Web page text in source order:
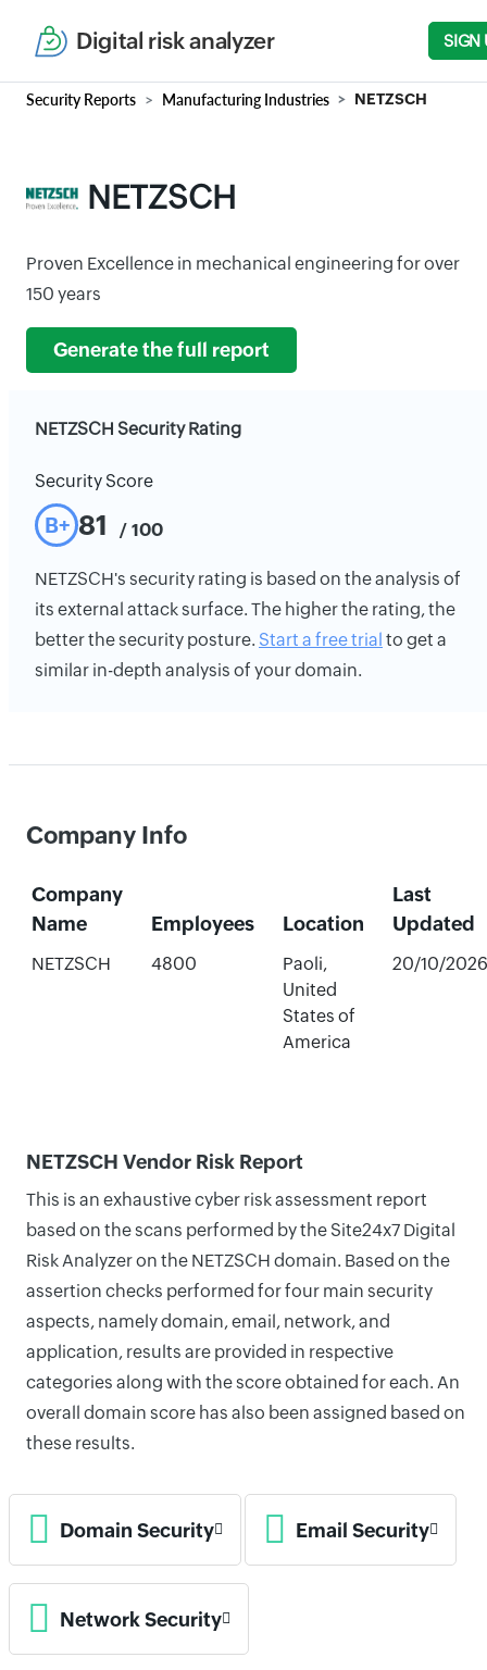
Digital risk analyzer SIGN
Security Reports Manufacturing Industries NETZSCH
NETZSCH
Proven Excellence in mechanical engineering for over
150 years
Generate the full report
NETZSCH Security Rating
Security Score
B+ 81 / 100
NETZSCH's security rating is based on the analysis of
its external attack surface. The higher the rating, the
better the security posture. Start a free trial to get a
similar in-depth analysis of your domain.
Company Info
Company
Name
Employees Location
Last
Updated
NETZSCH 4800
Paoli,
United
States of
America
20/10/2026
NETZSCH Vendor Risk Report
This is an exhaustive cyber risk assessment report
based on the scans performed by the Site24x7 Digital
Risk Analyzer on the NETZSCH domain. Based on the
assertion checks performed for four main security
aspects, namely domain, email, network, and
application, results are provided in respective
categories along with the score obtained for each. An
overall domain score has also been assigned based on
these results.
Domain Security Email Security
Network Security